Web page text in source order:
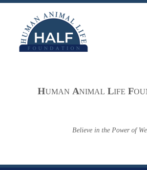
Skip
HUMAN ANIMAL LIFE F
Believe in the Power of We